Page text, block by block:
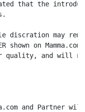
that the
discration may
shown on Mamma.com
quality, and will
and Partner